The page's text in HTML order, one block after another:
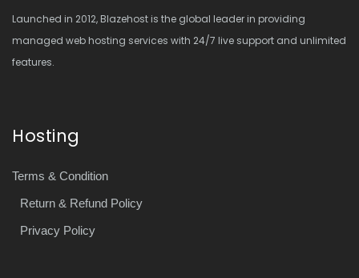
Launched in 2012, Blazehost is the global leader in providing
managed web hosting services with 24/7 live support and unlimited
features.
Hosting
Terms & Condition
Return & Refund Policy
Privacy Policy